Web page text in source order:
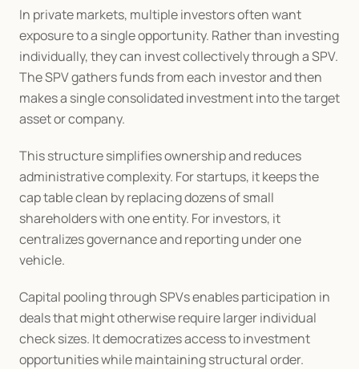
In private markets, multiple investors often want
exposure to a single opportunity. Rather than investing
individually, they can invest collectively through a SPV.
The SPV gathers funds from each investor and then
makes a single consolidated investment into the target
asset or company.
This structure simplifies ownership and reduces
administrative complexity. For startups, it keeps the
cap table clean by replacing dozens of small
shareholders with one entity. For investors, it
centralizes governance and reporting under one
vehicle.
Capital pooling through SPVs enables participation in
deals that might otherwise require larger individual
check sizes. It democratizes access to investment
opportunities while maintaining structural order.